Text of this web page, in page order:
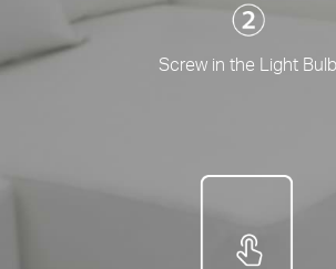
Screw in the Light Bulb